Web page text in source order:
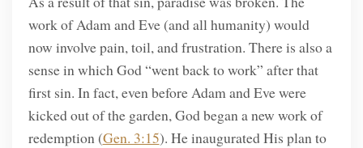
work of Adam and Eve (and all humanity) would
now involve pain, toil, and frustration. There is also a
sense in which God “went back to work” after that
first sin. In fact, even before Adam and Eve were
kicked out of the garden, God began a new work of
redemption (Gen. 3:15). He inaugurated His plan to